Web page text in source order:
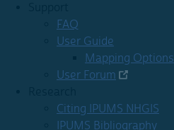
FAQ
User Guide
Mapping Options
User Forum
Citing IPUMS NHGIS
IPUMS Bibliography